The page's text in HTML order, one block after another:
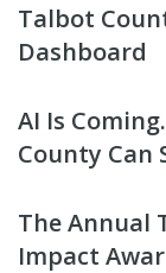
Talbot
Dashboard
AI Is
County Can
The Annual
Impact